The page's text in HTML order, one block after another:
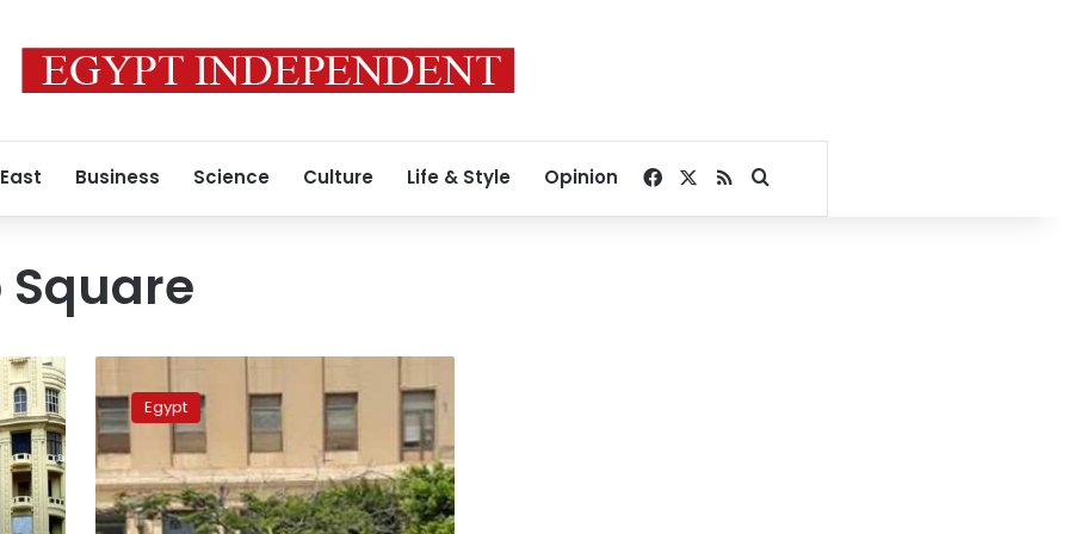
Business Science Culture Life & Style Opinion Facebook
RSSSearch for
of
Spinning
Weaving
Company
workers
Egypt